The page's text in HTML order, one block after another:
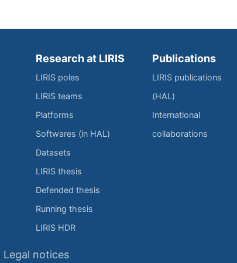
Research at LIRIS
LIRIS poles
LIRIS teams
Platforms
Softwares (in HAL)
Datasets
LIRIS thesis
Defended thesis
Running thesis
LIRIS HDR
Publications
LIRIS publications
(HAL)
International
collaborations
Legal notices